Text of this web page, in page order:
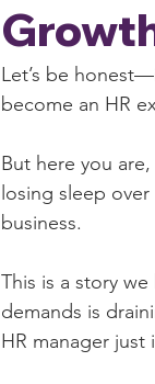
Let’s be
become an HR
But here you
losing sleep
business.
This is a story
demands is
HR manager just